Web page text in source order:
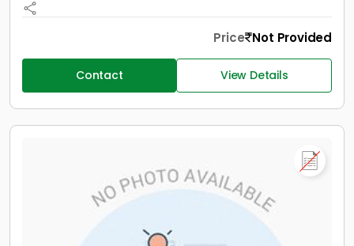
Price Not Provided
Contact View Details